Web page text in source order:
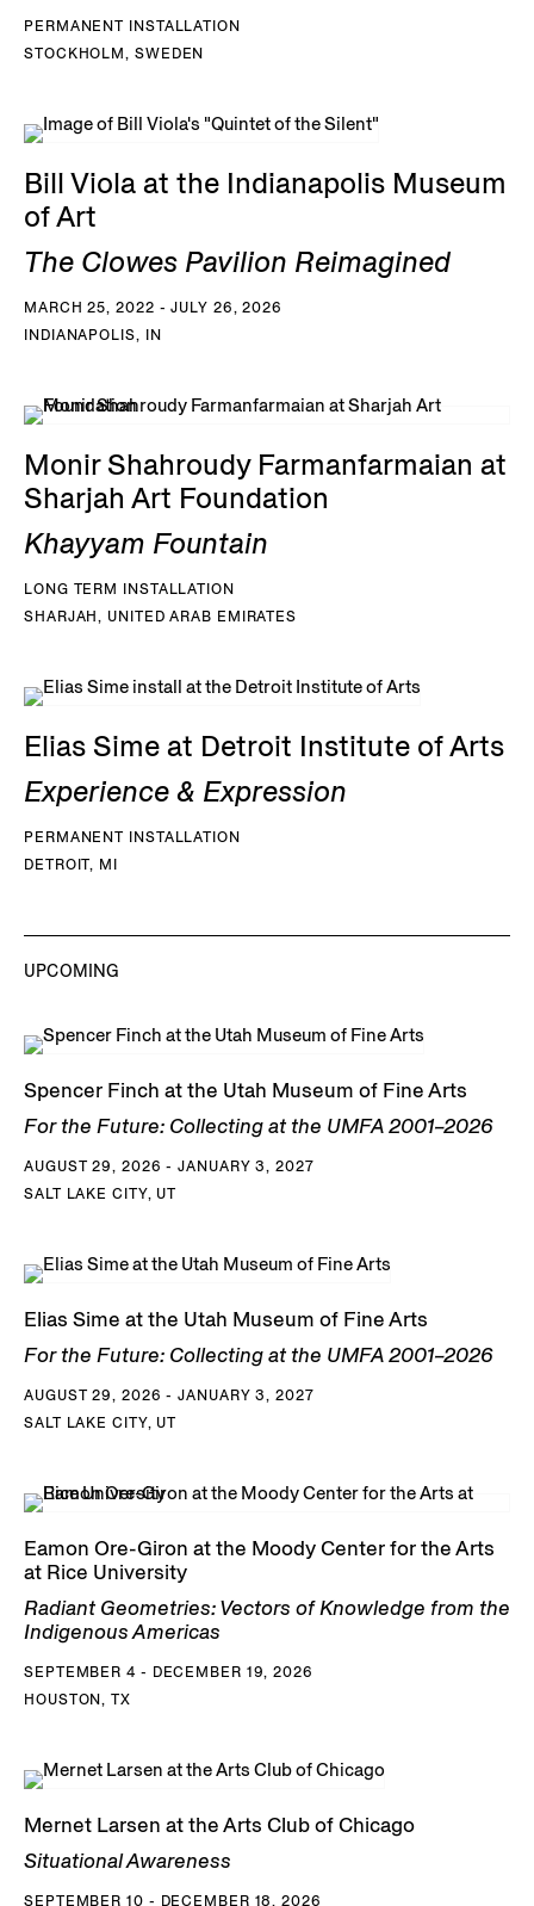
PERMANENT INSTALLATION
STOCKHOLM, SWEDEN
Bill Viola at the Indianapolis Museum
of Art
The Clowes Pavilion Reimagined
MARCH 25, 2022 - JULY 26, 2026
INDIANAPOLIS, IN
Monir Shahroudy Farmanfarmaian at
Sharjah Art Foundation
Khayyam Fountain
LONG TERM INSTALLATION
SHARJAH, UNITED ARAB EMIRATES
Elias Sime at Detroit Institute of Arts
Experience & Expression
PERMANENT INSTALLATION
DETROIT, MI
UPCOMING
Spencer Finch at the Utah Museum of Fine Arts
For the Future: Collecting at the UMFA 2001–2026
AUGUST 29, 2026 - JANUARY 3, 2027
SALT LAKE CITY, UT
Elias Sime at the Utah Museum of Fine Arts
For the Future: Collecting at the UMFA 2001–2026
AUGUST 29, 2026 - JANUARY 3, 2027
SALT LAKE CITY, UT
Eamon Ore-Giron at the Moody Center for the Arts
at Rice University
Radiant Geometries: Vectors of Knowledge from the
Indigenous Americas
SEPTEMBER 4 - DECEMBER 19, 2026
HOUSTON, TX
Mernet Larsen at the Arts Club of Chicago
Situational Awareness
SEPTEMBER 10 - DECEMBER 18, 2026